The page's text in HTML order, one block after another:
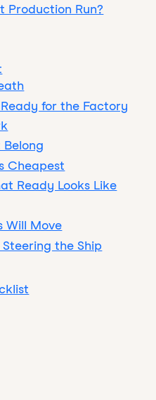
Production Run?
for the Factory
Cheapest
Ready Looks Like
Will Move
the Ship